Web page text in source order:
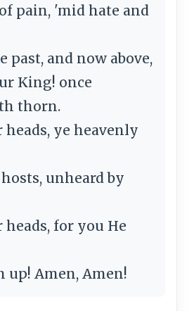
pain, 'mid hate and
past, and now above,
King! once
thorn.
ye heavenly
unheard by
for you He
up! Amen, Amen!